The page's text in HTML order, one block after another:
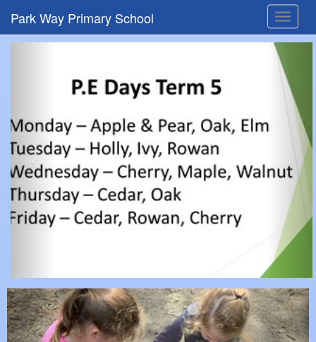
Toggle
Park Way Primary School